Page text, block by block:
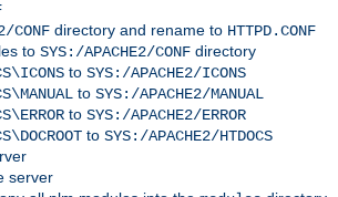
CONF directory and rename to HTTPD.CONF
to SYS:/APACHE2/CONF directory
to SYS:/APACHE2/ICONS
to SYS:/APACHE2/MANUAL
to SYS:/APACHE2/ERROR
to SYS:/APACHE2/HTDOCS
server